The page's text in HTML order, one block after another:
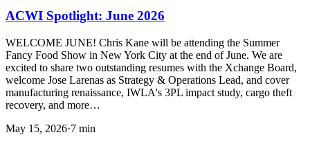
ACWI Spotlight: June 2026
WELCOME JUNE! Chris Kane will be attending the Summer
Fancy Food Show in New York City at the end of June. We are
excited to share two outstanding resumes with the Xchange Board,
welcome Jose Larenas as Strategy & Operations Lead, and cover
manufacturing renaissance, IWLA's 3PL impact study, cargo theft
recovery, and more…
May 15, 2026·7 min